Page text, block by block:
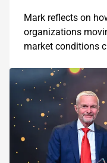
Mark reflects on
organizations
market conditions